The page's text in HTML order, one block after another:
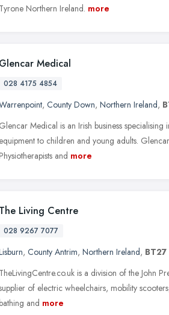
Tyrone Northern Ireland. more
Glencar Medical
028 4175 4854
, County Down, Northern Ireland,
Glencar Medical is an Irish business
equipment to children and young adults.
Physiotherapists and more
The Living Centre
028 9267 7077
, County Antrim, Northern Ireland, BT27
TheLivingCentre.co.uk is a division of the John
of electric wheelchairs, mobility
bathing and more